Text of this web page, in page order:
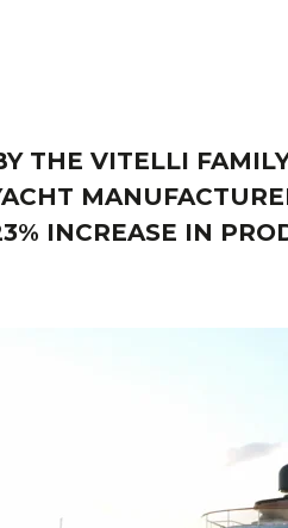
THE VITELLI
INCREASE IN